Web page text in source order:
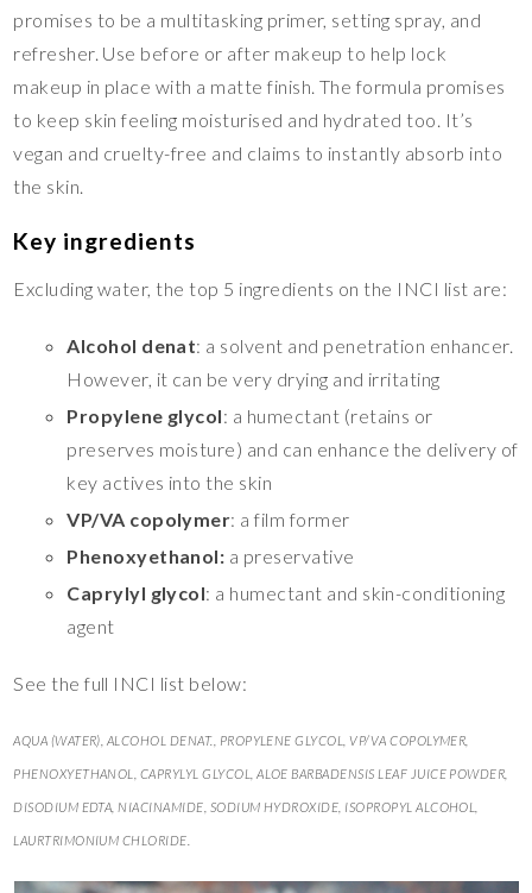
promises to be a multitasking primer, setting spray, and
refresher. Use before or after makeup to help lock
makeup in place with a matte finish. The formula promises
to keep skin feeling moisturised and hydrated too. It’s
vegan and cruelty-free and claims to instantly absorb into
the skin.
Key ingredients
Excluding water, the top 5 ingredients on the INCI list are:
Alcohol denat: a solvent and penetration enhancer.
However, it can be very drying and irritating
Propylene glycol: a humectant (retains or
preserves moisture) and can enhance the delivery of
key actives into the skin
VP/VA copolymer: a film former
Phenoxyethanol: a preservative
Caprylyl glycol: a humectant and skin-conditioning
agent
See the full INCI list below:
AQUA (WATER), ALCOHOL DENAT., PROPYLENE GLYCOL, VP/VA COPOLYMER,
PHENOXYETHANOL, CAPRYLYL GLYCOL, ALOE BARBADENSIS LEAF JUICE POWDER,
DISODIUM EDTA, NIACINAMIDE, SODIUM HYDROXIDE, ISOPROPYL ALCOHOL,
LAURTRIMONIUM CHLORIDE.